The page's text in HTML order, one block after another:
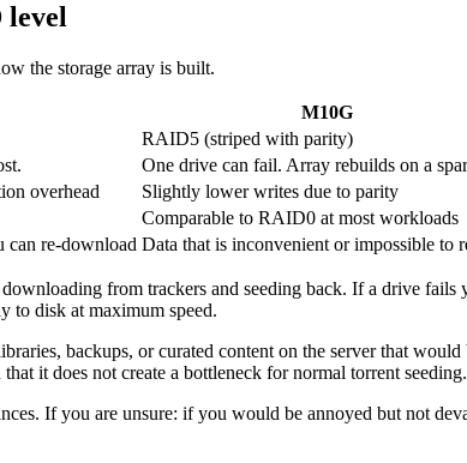
level
the storage array is built.
M10G
RAID5 (striped with parity)
One drive can fail. Array rebuilds on a
overhead
Slightly lower writes due to parity
Comparable to RAID0 at most workloads
can re-download Data that is inconvenient or impossible to
from trackers and seeding back. If a drive fails
to disk at maximum speed.
backups, or curated content on the server that
it does not create a bottleneck for normal torrent seeding.
If you are unsure: if you would be annoyed but not